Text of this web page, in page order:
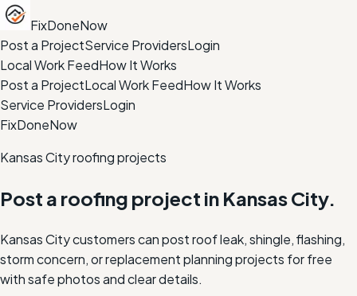
FixDoneNow
Post a ProjectService ProvidersLogin
Local Work FeedHow It Works
Post a ProjectLocal Work FeedHow It Works
Service ProvidersLogin
FixDoneNow
Kansas City roofing projects
Post a roofing project in Kansas City.
Kansas City customers can post roof leak, shingle, flashing,
storm concern, or replacement planning projects for free
with safe photos and clear details.